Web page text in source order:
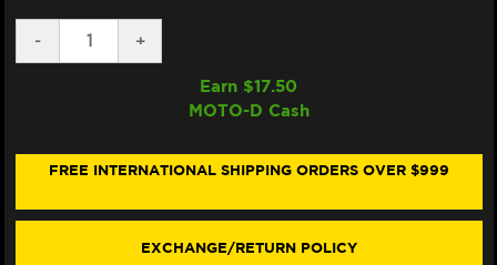
DECREASE
QUANTITY
BLACK/WHITE
-
INCREASE
QUANTITY
BLACK/WHITE
+
Earn $17.50
MOTO-D Cash
FREE INTERNATIONAL SHIPPING ORDERS OVER $999
EXCHANGE/RETURN POLICY